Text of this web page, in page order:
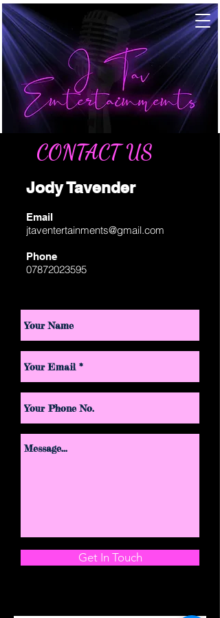
CONTACT US
Jody Tavender
Email
jtaventertainments@gmail.com
Phone
07872023595
Get In Touch